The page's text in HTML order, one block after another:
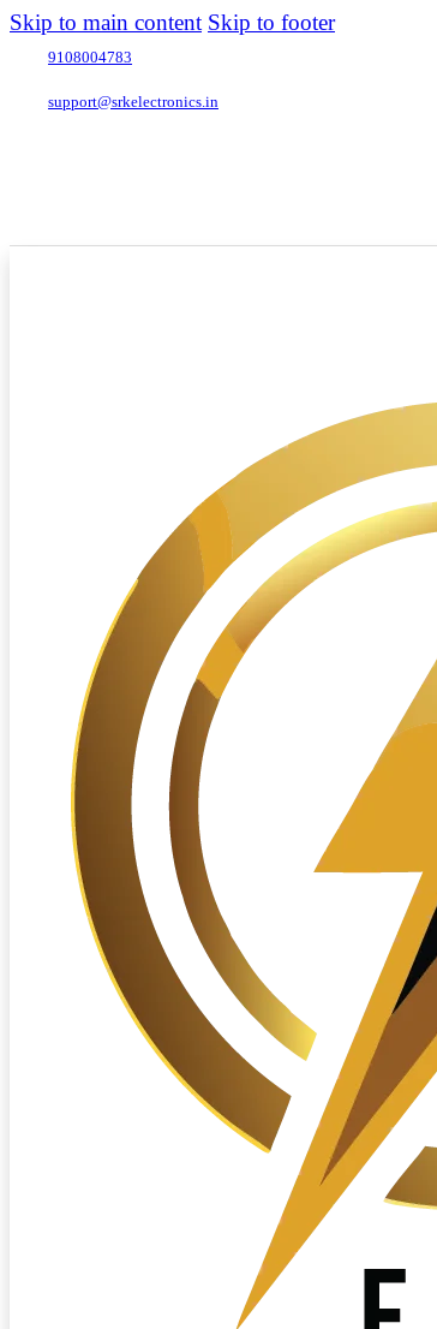
Skip to main content Skip to footer
9108004783
support@srkelectronics.in